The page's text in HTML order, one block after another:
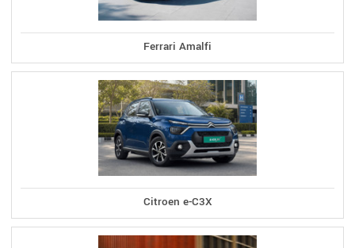
Ferrari Amalfi
Citroen e-C3X